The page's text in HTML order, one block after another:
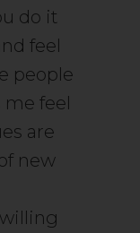
do it
feel
people
feel
are
new